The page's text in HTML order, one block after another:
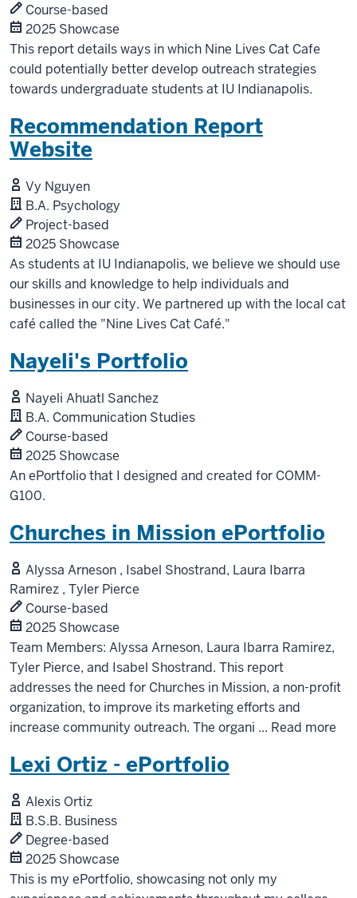
Course-based
2025 Showcase
This report details ways in which Nine Lives Cat Cafe
could potentially better develop outreach strategies
towards undergraduate students at IU Indianapolis.
Recommendation Report
Website
Vy Nguyen
B.A. Psychology
Project-based
2025 Showcase
As students at IU Indianapolis, we believe we should use
our skills and knowledge to help individuals and
businesses in our city. We partnered up with the local cat
café called the "Nine Lives Cat Café."
Nayeli's Portfolio
Nayeli Ahuatl Sanchez
B.A. Communication Studies
Course-based
2025 Showcase
An ePortfolio that I designed and created for COMM-
G100.
Churches in Mission ePortfolio
Alyssa Arneson , Isabel Shostrand, Laura Ibarra
Ramirez , Tyler Pierce
Course-based
2025 Showcase
Team Members: Alyssa Arneson, Laura Ibarra Ramirez,
Tyler Pierce, and Isabel Shostrand. This report
addresses the need for Churches in Mission, a non-profit
organization, to improve its marketing efforts and
increase community outreach. The organi ... Read more
Lexi Ortiz - ePortfolio
Alexis Ortiz
B.S.B. Business
Degree-based
2025 Showcase
This is my ePortfolio, showcasing not only my